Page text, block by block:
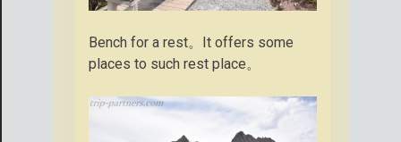
Bench for a rest。It offers some
places to such rest place。